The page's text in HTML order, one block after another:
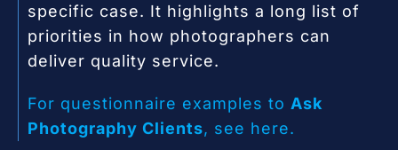
specific case. It highlights a long list of
priorities in how photographers can
deliver quality service.
For questionnaire examples to Ask
Photography Clients, see here.